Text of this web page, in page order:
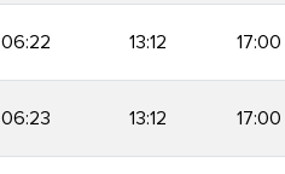
06:22 13:12 17:00
06:23 13:12 17:00